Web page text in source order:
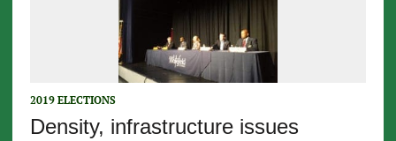
2019 ELECTIONS
Density, infrastructure issues